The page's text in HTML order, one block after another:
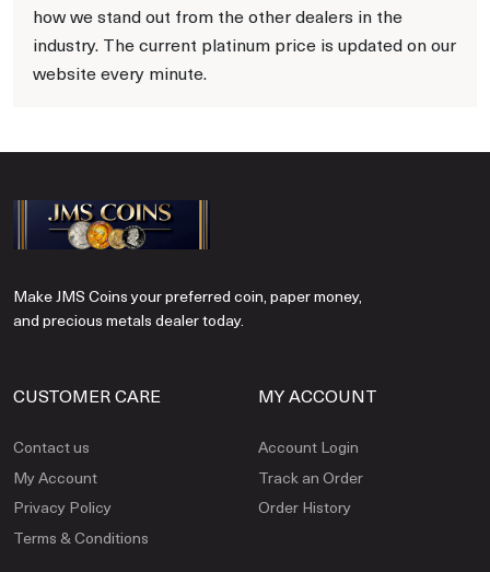
how we stand out from the other dealers in the
industry. The current platinum price is updated on our
website every minute.
Make JMS Coins your preferred coin, paper money,
and precious metals dealer today.
CUSTOMER CARE
Contact us
My Account
Privacy Policy
Terms & Conditions
MY ACCOUNT
Account Login
Track an Order
Order History